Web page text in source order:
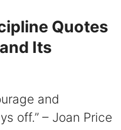
Quotes
Its
and
off.” – Joan Price